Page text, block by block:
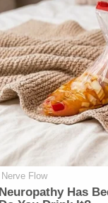
Nerve Flow
Neu​ropa​thy Has